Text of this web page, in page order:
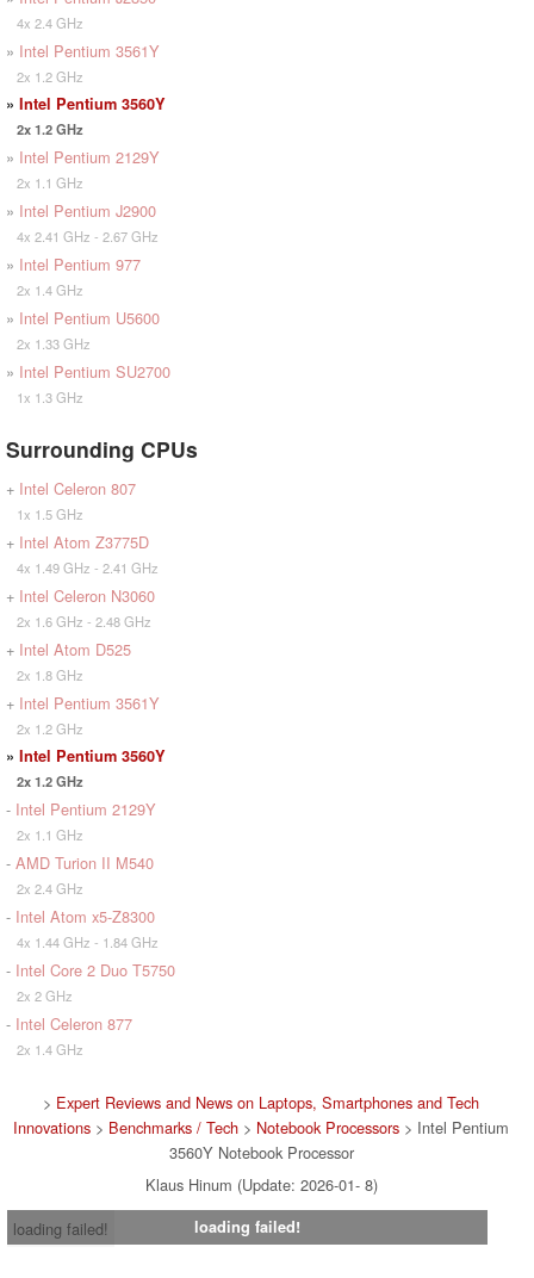
4x 2.4 GHz
» Intel Pentium 3561Y
2x 1.2 GHz
» Intel Pentium 3560Y
2x 1.2 GHz
» Intel Pentium 2129Y
2x 1.1 GHz
» Intel Pentium J2900
4x 2.41 GHz - 2.67 GHz
» Intel Pentium 977
2x 1.4 GHz
» Intel Pentium U5600
2x 1.33 GHz
» Intel Pentium SU2700
1x 1.3 GHz
Surrounding CPUs
+ Intel Celeron 807
1x 1.5 GHz
+ Intel Atom Z3775D
4x 1.49 GHz - 2.41 GHz
+ Intel Celeron N3060
2x 1.6 GHz - 2.48 GHz
+ Intel Atom D525
2x 1.8 GHz
+ Intel Pentium 3561Y
2x 1.2 GHz
» Intel Pentium 3560Y
2x 1.2 GHz
- Intel Pentium 2129Y
2x 1.1 GHz
- AMD Turion II M540
2x 2.4 GHz
- Intel Atom x5-Z8300
4x 1.44 GHz - 1.84 GHz
- Intel Core 2 Duo T5750
2x 2 GHz
- Intel Celeron 877
2x 1.4 GHz
> Expert Reviews and News on Laptops, Smartphones and Tech
Innovations > Benchmarks / Tech > Notebook Processors > Intel Pentium
3560Y Notebook Processor
Klaus Hinum (Update: 2026-01- 8)
loading failed!
loading failed!